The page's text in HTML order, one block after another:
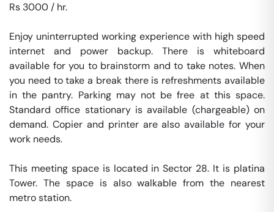
Rs 3000 / hr.
Enjoy uninterrupted working experience with high speed
internet and power backup. There is whiteboard
available for you to brainstorm and to take notes. When
you need to take a break there is refreshments available
in the pantry. Parking may not be free at this space.
Standard office stationary is available (chargeable) on
demand. Copier and printer are also available for your
work needs.
This meeting space is located in Sector 28. It is platina
Tower. The space is also walkable from the nearest
metro station.